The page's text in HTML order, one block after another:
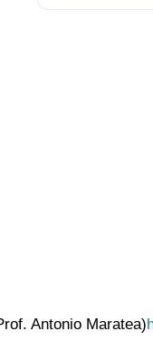
Antonio Maratea)